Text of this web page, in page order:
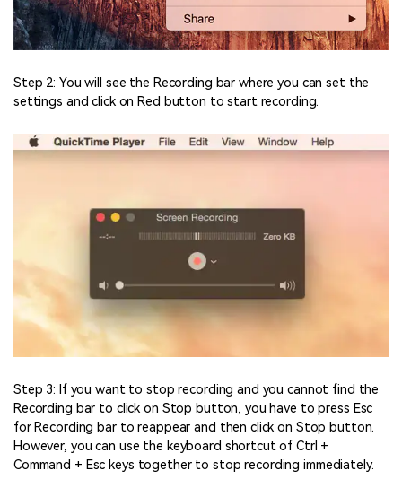
Step 2: You will see the Recording bar where you can set the
settings and click on Red button to start recording.
Step 3: If you want to stop recording and you cannot find the
Recording bar to click on Stop button, you have to press Esc
for Recording bar to reappear and then click on Stop button.
However, you can use the keyboard shortcut of Ctrl +
Command + Esc keys together to stop recording immediately.